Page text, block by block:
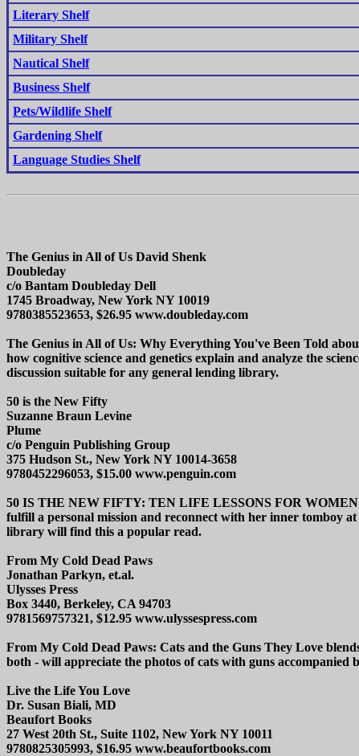
Literary Shelf
Military Shelf
Nautical Shelf
Business Shelf
Pets/Wildlife Shelf
Gardening Shelf
Language Studies Shelf
The Genius in All of Us David Shenk
Doubleday
c/o Bantam Doubleday Dell
1745 Broadway, New York NY 10019
9780385523653, $26.95 www.doubleday.com
The Genius in All of Us: Why Everything You've Been Told
how cognitive science and genetics explain and analyze the
discussion suitable for any general lending library.
50 is the New Fifty
Suzanne Braun Levine
Plume
c/o Penguin Publishing Group
375 Hudson St., New York NY 10014-3658
9780452296053, $15.00 www.penguin.com
50 IS THE NEW FIFTY: TEN LIFE LESSONS FOR
fulfill a personal mission and reconnect with her inner tomboy
library will find this a popular read.
From My Cold Dead Paws
Jonathan Parkyn, et.al.
Ulysses Press
Box 3440, Berkeley, CA 94703
9781569757321, $12.95 www.ulyssespress.com
From My Cold Dead Paws: Cats and the Guns They Love
both - will appreciate the photos of cats with guns
Live the Life You Love
Dr. Susan Biali, MD
Beaufort Books
27 West 20th St., Suite 1102, New York NY 10011
9780825305993, $16.95 www.beaufortbooks.com